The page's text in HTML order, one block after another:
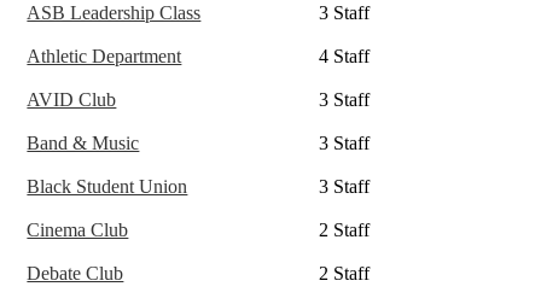
ASB Leadership Class 3 Staff
Athletic Department 4 Staff
AVID Club 3 Staff
Band & Music 3 Staff
Black Student Union 3 Staff
Cinema Club 2 Staff
Debate Club 2 Staff